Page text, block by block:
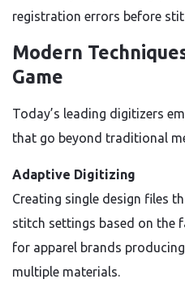
registration errors before
Modern
Game
Today’s leading digitizers
that go beyond traditional
Adaptive Digitizing
Creating single design files
stitch settings based on the
for apparel brands
multiple materials.